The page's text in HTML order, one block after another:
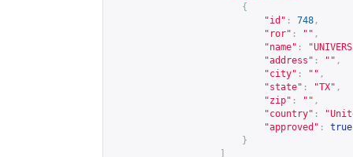
{
"id" : 748 ,
"ror" : "" ,
"name" :
"address" : "" ,
"city" : "" ,
"state" : "TX" ,
"zip" : "" ,
"country" :
"approved" :
true
}